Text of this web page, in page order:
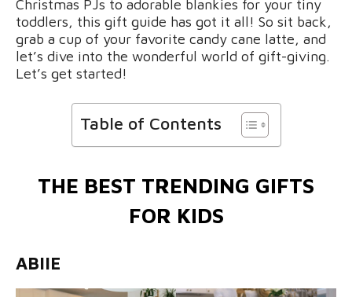
Christmas PJs to adorable blankies for your tiny
toddlers, this gift guide has got it all! So sit back,
grab a cup of your favorite candy cane latte, and
let’s dive into the wonderful world of gift-giving.
Let’s get started!
Table of Contents
THE BEST TRENDING GIFTS
FOR KIDS
ABIIE